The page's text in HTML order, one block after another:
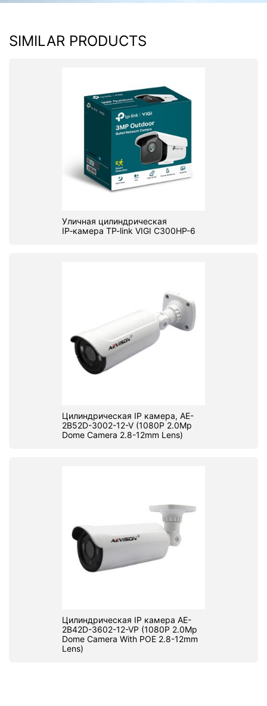
SIMILAR PRODUCTS
Уличная цилиндрическая
IP‑камера TP-link VIGI C300HP-6
Цилиндрическая IP камера, AE-
2B52D-3002-12-V (1080P 2.0Mp
Dome Camera 2.8-12mm Lens)
Цилиндрическая IP камера AE-
2B42D-3602-12-VP (1080P 2.0Mp
Dome Camera With POE 2.8-12mm
Lens)